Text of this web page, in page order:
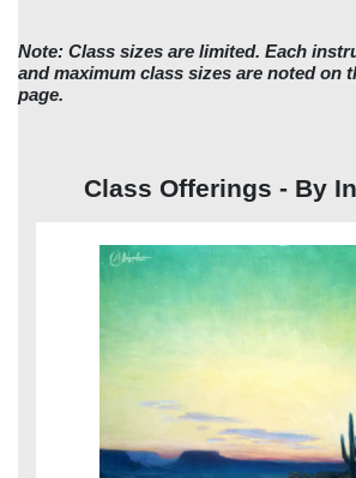
Note: Class sizes are limited. Each
and maximum class sizes are noted on
page.
Class Offerings - By